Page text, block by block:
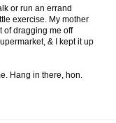
or run an errand
exercise. My mother
of dragging me off
& I kept it up
Hang in there, hon.